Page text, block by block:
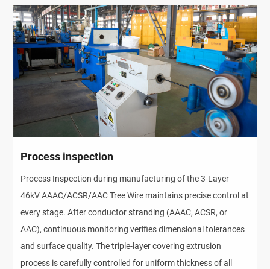
Process inspection
Process Inspection during manufacturing of the 3-Layer
46kV AAAC/ACSR/AAC Tree Wire maintains precise control at
every stage. After conductor stranding (AAAC, ACSR, or
AAC), continuous monitoring verifies dimensional tolerances
and surface quality. The triple-layer covering extrusion
process is carefully controlled for uniform thickness of all